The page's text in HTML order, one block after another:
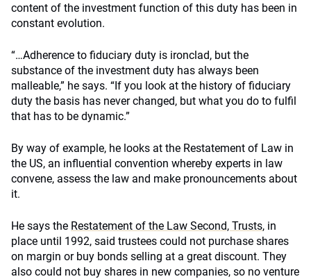
content of the investment function of this duty has been in
constant evolution.
“…Adherence to fiduciary duty is ironclad, but the
substance of the investment duty has always been
malleable,” he says. “If you look at the history of fiduciary
duty the basis has never changed, but what you do to fulfil
that has to be dynamic.”
By way of example, he looks at the Restatement of Law in
the US, an influential convention whereby experts in law
convene, assess the law and make pronouncements about
it.
He says the Restatement of the Law Second, Trusts, in
place until 1992, said trustees could not purchase shares
on margin or buy bonds selling at a great discount. They
also could not buy shares in new companies, so no venture